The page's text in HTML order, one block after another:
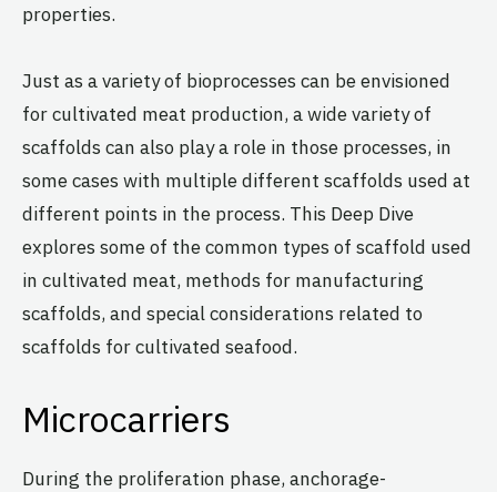
properties.
Just as a variety of bioprocesses can be envisioned
for cultivated meat production, a wide variety of
scaffolds can also play a role in those processes, in
some cases with multiple different scaffolds used at
different points in the process. This Deep Dive
explores some of the common types of scaffold used
in cultivated meat, methods for manufacturing
scaffolds, and special considerations related to
scaffolds for cultivated seafood.
Microcarriers
During the proliferation phase, anchorage-